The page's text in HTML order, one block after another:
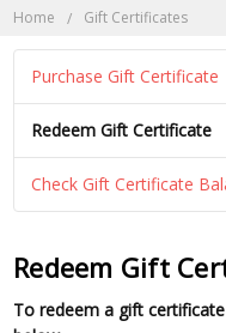
Home Gift Certificates
Purchase Gift Certificate
Redeem Gift Certificate
Check Gift Certificate
Redeem Gift
To redeem a gift